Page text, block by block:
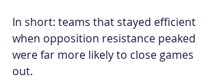
In short: teams that stayed efficient
when opposition resistance peaked
were far more likely to close games
out.